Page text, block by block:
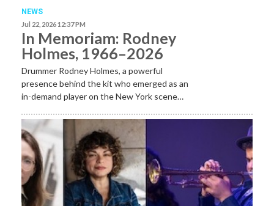
NEWS
Jul 22, 2026 12:37 PM
In Memoriam: Rodney
Holmes, 1966–2026
Drummer Rodney Holmes, a powerful
presence behind the kit who emerged as an
in-demand player on the New York scene…